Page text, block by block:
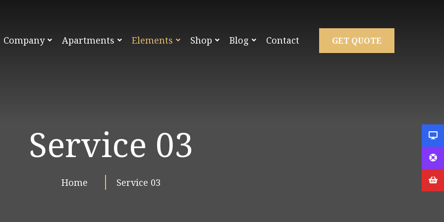
Company Apartments Elements Shop Blog Contact GET QUOTE
Service 03
Home Service 03